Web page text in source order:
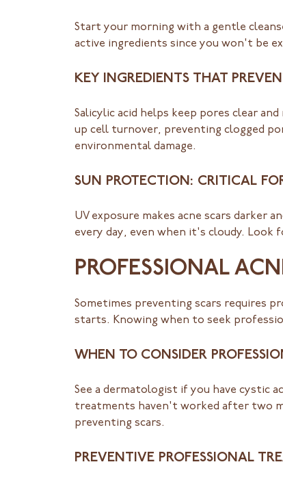
Start your morning with a gentle
active ingredients since you won't be
KEY INGREDIENTS THAT
Salicylic acid helps keep pores clear
up cell turnover, preventing clogged
environmental damage.
SUN PROTECTION: CRITICAL
UV exposure makes acne scars darker
every day, even when it's cloudy.
PROFESSIONAL
Sometimes preventing scars requires
starts. Knowing when to seek
WHEN TO CONSIDER
See a dermatologist if you have cystic
treatments haven't worked after two
preventing scars.
PREVENTIVE PROFESSIONAL